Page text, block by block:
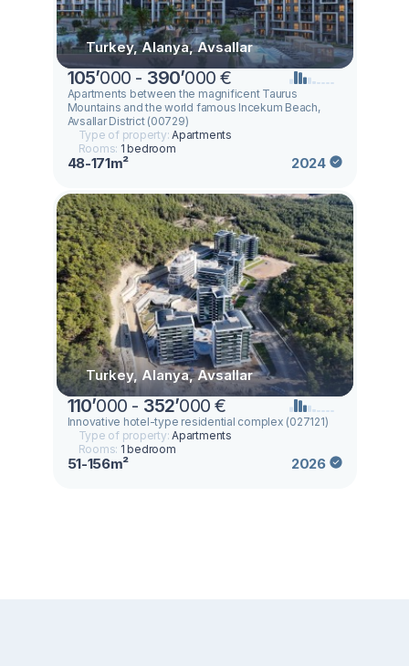
Turkey, Alanya, Avsallar
105’000 - 390’000 €
Apartments between the magnificent Taurus
Mountains and the world famous Incekum Beach,
Avsallar District (00729)
Type of property:Apartments
Rooms: 1 bedroom
48-171m² 2024
Turkey, Alanya, Avsallar
110’000 - 352’000 €
Innovative hotel-type residential complex (027121)
Type of property:Apartments
Rooms: 1 bedroom
51-156m² 2026